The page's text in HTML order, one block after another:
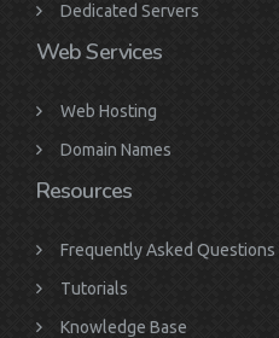
Dedicated Servers
Web Services
Web Hosting
Domain Names
Resources
Frequently Asked Questions
Tutorials
Knowledge Base